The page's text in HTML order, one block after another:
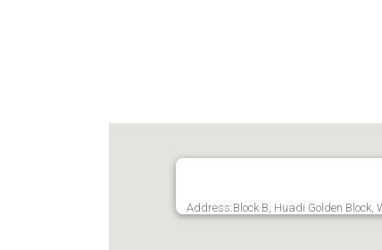
Address:Block B, Huadi Golden